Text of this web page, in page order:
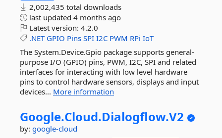
2,002,435 total downloads
last updated 4 months ago
Latest version: 4.2.0
.NET GPIO Pins SPI I2C PWM RPi IoT
The System.Device.Gpio package supports general-
purpose I/O (GPIO) pins, PWM, I2C, SPI and related
interfaces for interacting with low level hardware
pins to control hardware sensors, displays and input
devices... More information
Google.Cloud.Dialogflow.V2
by: google-cloud